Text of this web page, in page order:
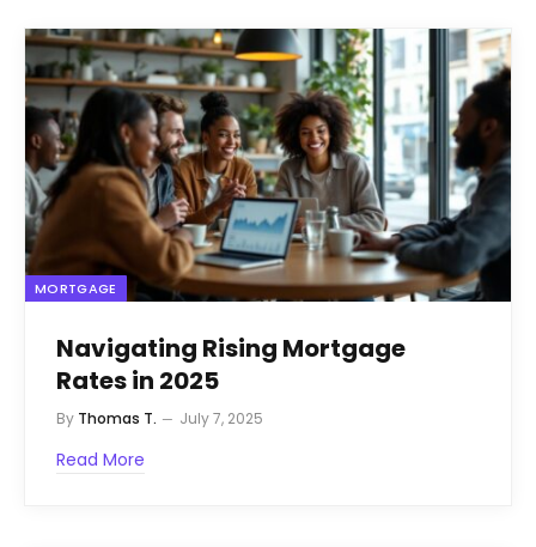
MORTGAGE
Navigating Rising Mortgage
Rates in 2025
By Thomas T. July 7, 2025
Read More